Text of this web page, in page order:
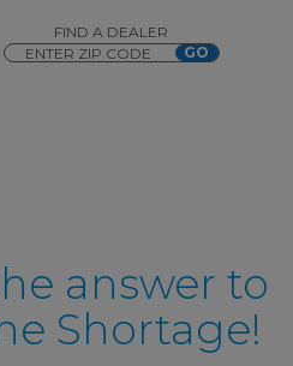
FIND A DEALER
answer to
Shortage!